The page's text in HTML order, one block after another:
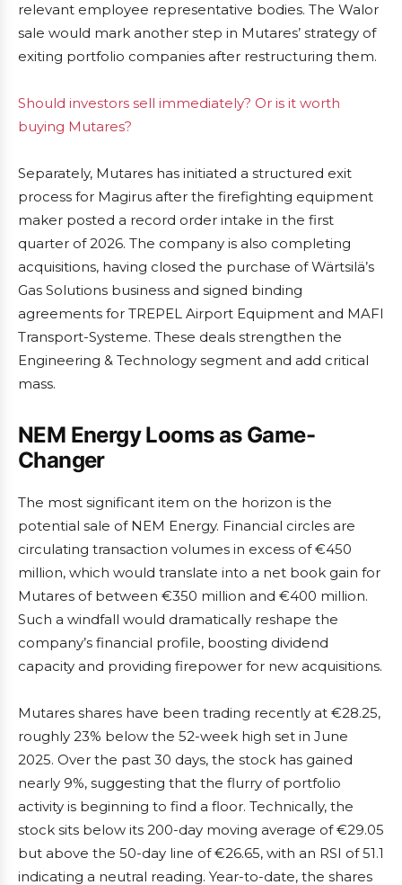
relevant employee representative bodies. The Walor
sale would mark another step in Mutares’ strategy of
exiting portfolio companies after restructuring them.
Should investors sell immediately? Or is it worth
buying Mutares?
Separately, Mutares has initiated a structured exit
process for Magirus after the firefighting equipment
maker posted a record order intake in the first
quarter of 2026. The company is also completing
acquisitions, having closed the purchase of Wärtsilä’s
Gas Solutions business and signed binding
agreements for TREPEL Airport Equipment and MAFI
Transport-Systeme. These deals strengthen the
Engineering & Technology segment and add critical
mass.
NEM Energy Looms as Game-
Changer
The most significant item on the horizon is the
potential sale of NEM Energy. Financial circles are
circulating transaction volumes in excess of €450
million, which would translate into a net book gain for
Mutares of between €350 million and €400 million.
Such a windfall would dramatically reshape the
company’s financial profile, boosting dividend
capacity and providing firepower for new acquisitions.
Mutares shares have been trading recently at €28.25,
roughly 23% below the 52-week high set in June
2025. Over the past 30 days, the stock has gained
nearly 9%, suggesting that the flurry of portfolio
activity is beginning to find a floor. Technically, the
stock sits below its 200-day moving average of €29.05
but above the 50-day line of €26.65, with an RSI of 51.1
indicating a neutral reading. Year-to-date, the shares